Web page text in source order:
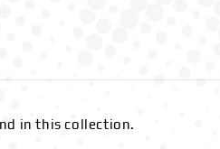
in this collection.